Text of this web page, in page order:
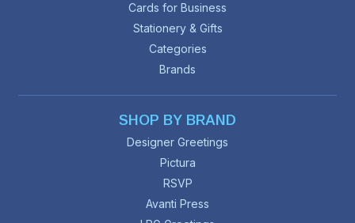
Cards for Business
Stationery & Gifts
Categories
Brands
SHOP BY BRAND
Designer Greetings
Pictura
RSVP
Avanti Press